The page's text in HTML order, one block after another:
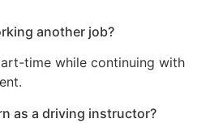
another job?
time while continuing with
as a driving instructor?